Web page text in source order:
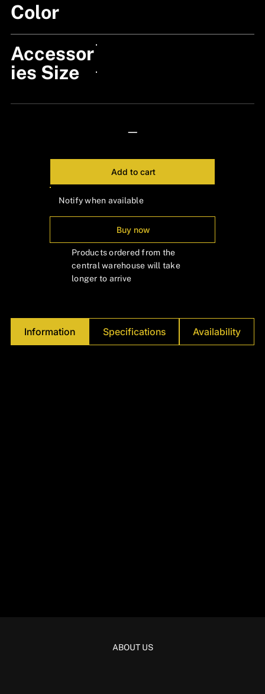
Color
Accessor
ies Size
—
Add to cart
Notify when available
Buy now
Products ordered from the
central warehouse will take
longer to arrive
Information Specifications Availability
ABOUT US